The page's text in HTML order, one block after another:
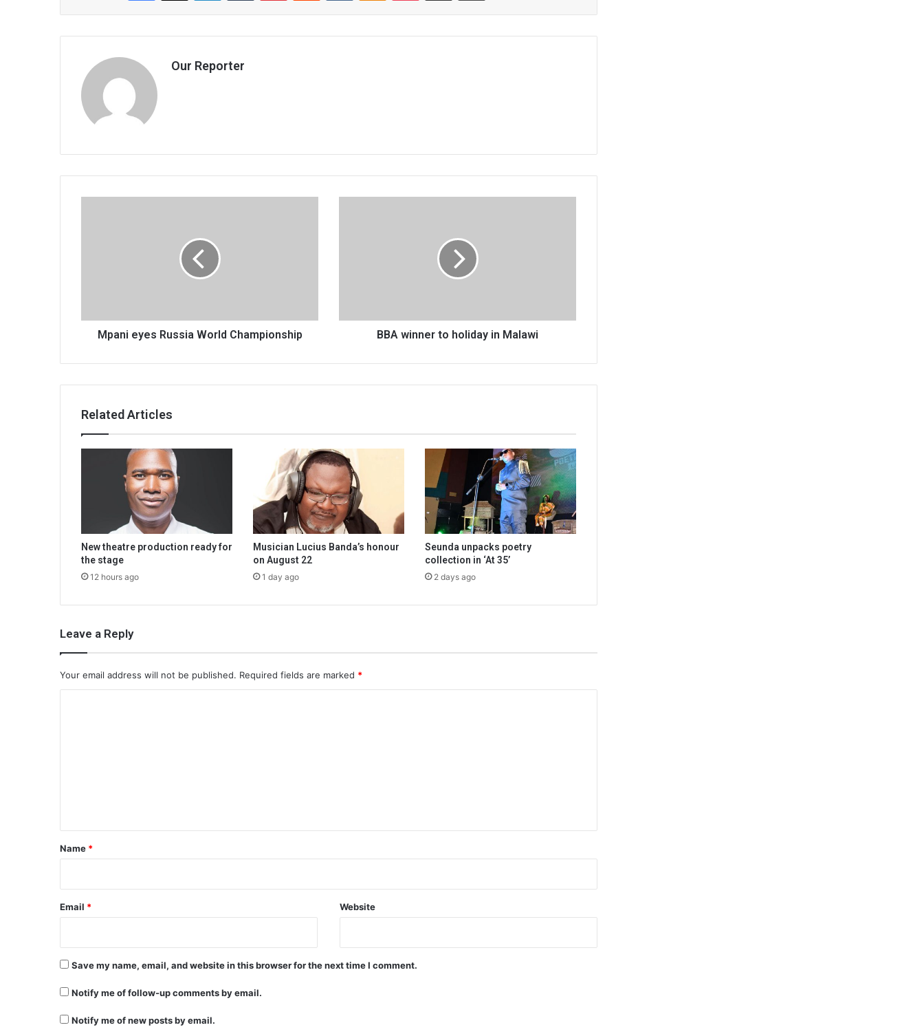
Our Reporter
Mpani eyes Russia World Championship BBA winner to holiday in Malawi
Related Articles
New theatre production ready for
the stage
12 hours ago
Musician Lucius Banda’s honour
on August 22
1 day ago
Seunda unpacks poetry
collection in ‘At 35’
2 days ago
Leave a Reply
Your email address will not be published. Required fields are marked *
*
Name *
Email * Website
Save my name, email, and website in this browser for the next time I comment.
Notify me of follow-up comments by email.
Notify me of new posts by email.